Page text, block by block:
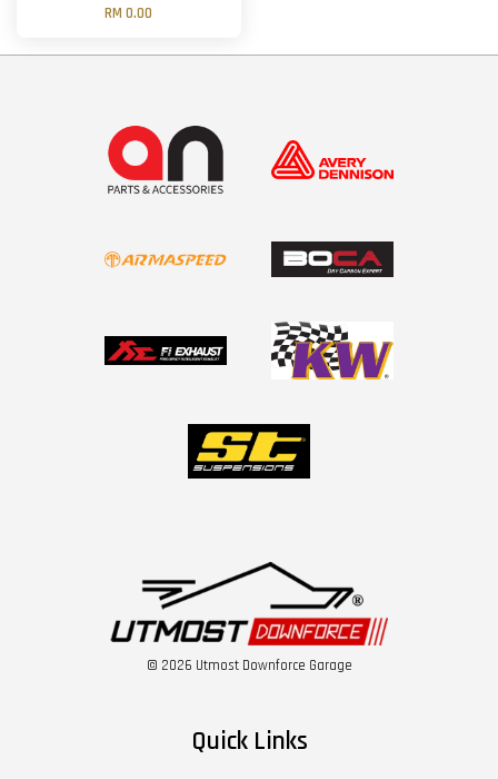
RM 0.00
© 2026 Utmost Downforce Garage
Quick Links